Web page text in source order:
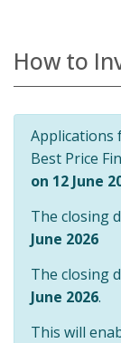
How to
Applications
Best Price
on 12 June
The closing
June 2026
The closing
June 2026.
This will